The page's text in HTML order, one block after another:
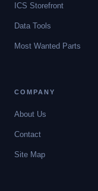
ICS Storefront
Data Tools
Most Wanted Parts
COMPANY
About Us
Contact
Site Map